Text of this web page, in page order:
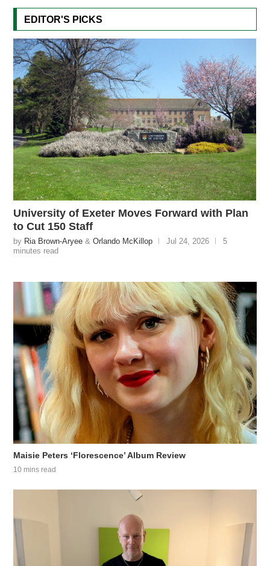
EDITOR'S PICKS
University of Exeter Moves Forward with Plan
to Cut 150 Staff
by Ria Brown-Aryee &Orlando McKillop Jul 24, 2026
5
minutes read
Maisie Peters ‘Florescence’ Album Review
10 mins read